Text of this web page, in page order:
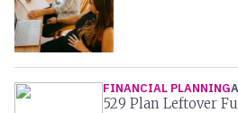
FINANCIAL PLANNING
529 Plan Leftover